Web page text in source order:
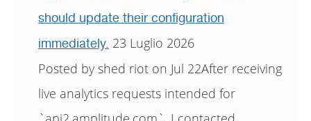
should update their configuration
immediately. 23 Luglio 2026
Posted by shed riot on Jul 22After receiving
live analytics requests intended for